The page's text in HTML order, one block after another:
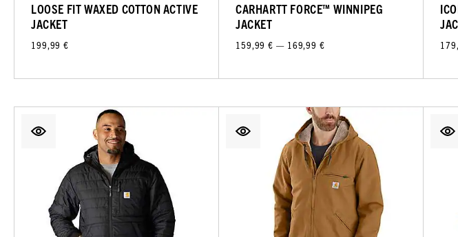
LOOSE FIT WAXED COTTON ACTIVE
JACKET
199,99 €
CARHARTT FORCE™ WINNIPEG
JACKET
159,99 € — 169,99 €
JAC